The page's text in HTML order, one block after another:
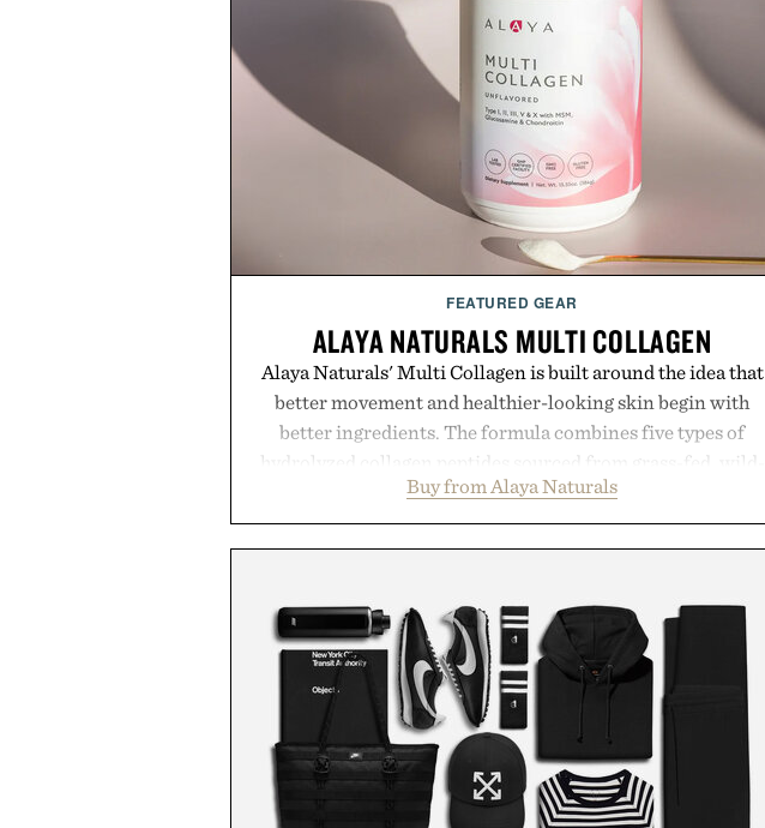
FEATURED GEAR
ALAYA NATURALS MULTI COLLAGEN
Alaya Naturals' Multi Collagen is built around the idea that
better movement and healthier-looking skin begin with
better ingredients. The formula combines five types of
hydrolyzed collagen peptides sourced from grass-fed, wild-
caught, and cage-free origins, alongside MSM,
glucosamine, and chondroitin to support joints, hair, nails,
and skin from within. NSF Contents Certified in its
easily into coffee, smoothies, or water, making it a seamless
addition to any daily routine. For those looking to simplify
their wellness regimen, Multi Collagen delivers broad-
spectrum support in a single scoop.
Presented by Alaya Naturals.
Buy from Alaya Naturals